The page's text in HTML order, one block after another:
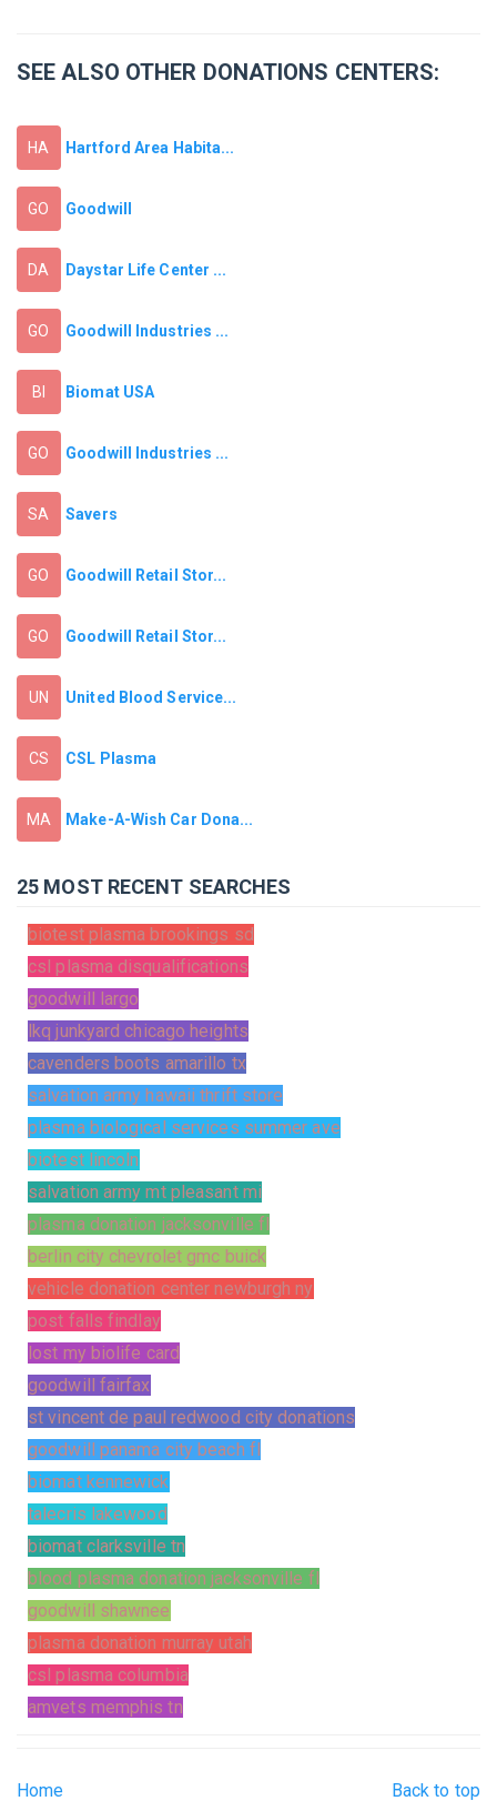
SEE ALSO OTHER DONATIONS CENTERS:
HA Hartford Area Habita...
GO Goodwill
DA Daystar Life Center ...
GO Goodwill Industries ...
BI Biomat USA
GO Goodwill Industries ...
SA Savers
GO Goodwill Retail Stor...
GO Goodwill Retail Stor...
UN United Blood Service...
CS CSL Plasma
MA Make-A-Wish Car Dona...
25 MOST RECENT SEARCHES
biotest plasma brookings sd
csl plasma disqualifications
goodwill largo
lkq junkyard chicago heights
cavenders boots amarillo tx
salvation army hawaii thrift store
plasma biological services summer ave
biotest lincoln
salvation army mt pleasant mi
plasma donation jacksonville fl
berlin city chevrolet gmc buick
vehicle donation center newburgh ny
post falls findlay
lost my biolife card
goodwill fairfax
st vincent de paul redwood city donations
goodwill panama city beach fl
biomat kennewick
talecris lakewood
biomat clarksville tn
blood plasma donation jacksonville fl
goodwill shawnee
plasma donation murray utah
csl plasma columbia
amvets memphis tn
Back to top
Home